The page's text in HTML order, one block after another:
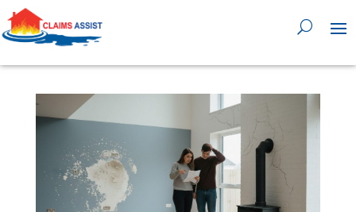
0818 929 555